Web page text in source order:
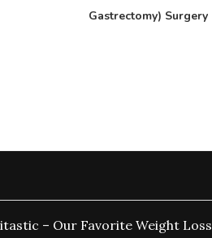
Gastrectomy) Surgery
– Our Favorite Weight Loss